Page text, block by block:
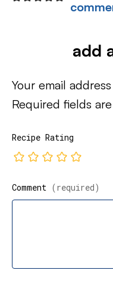
add
Your email
Required fields
Recipe Rating
Comment (required)